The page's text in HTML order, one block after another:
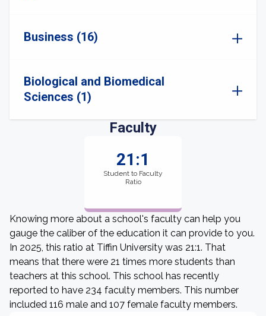
Business (16)
Biological and Biomedical
Sciences (1)
Faculty
21:1
Student to Faculty
Ratio
Knowing more about a school's faculty can help you
gauge the caliber of the education it can provide to you.
In 2025, this ratio at Tiffin University was 21:1. That
means that there were 21 times more students than
teachers at this school. This school has recently
reported to have 234 faculty members. This number
included 116 male and 107 female faculty members.